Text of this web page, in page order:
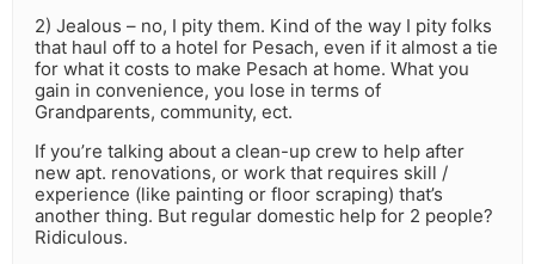
2) Jealous – no, I pity them. Kind of the way I pity folks
that haul off to a hotel for Pesach, even if it almost a tie
for what it costs to make Pesach at home. What you
gain in convenience, you lose in terms of
Grandparents, community, ect.
If you’re talking about a clean-up crew to help after
new apt. renovations, or work that requires skill /
experience (like painting or floor scraping) that’s
another thing. But regular domestic help for 2 people?
Ridiculous.